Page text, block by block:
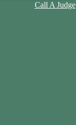
Call A Judge